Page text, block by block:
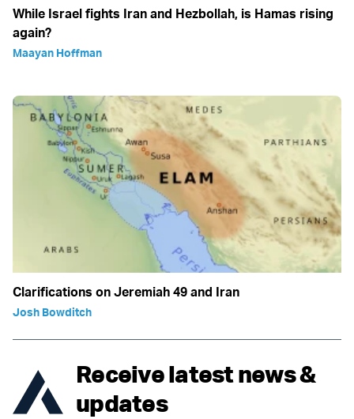
While Israel fights Iran and Hezbollah, is Hamas rising
again?
Maayan Hoffman
Clarifications on Jeremiah 49 and Iran
Josh Bowditch
Receive latest news &
updates